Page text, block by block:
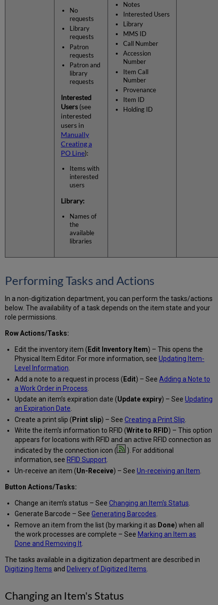
No
requests
Library
requests
Patron
requests
Patron and
library
requests
Interested
Users(see
interested
users in
Manually
Creating a
PO Line):
Items with
interested
users
Library:
Names of
the
available
libraries
Notes
Interested Users
Library
MMS ID
Call Number
Accession
Number
Item Call
Number
Provenance
Item ID
Holding ID
Performing Tasks and Actions
In a non-digitization department, you can perform the tasks/actions
below. The availability of a task depends on the item state and your
role permissions.
Row Actions/Tasks:
Edit the inventory item ( Edit Inventory Item) – This opens the
Physical Item Editor. For more information, see Updating Item-
Level Information.
Add a note to a request in process ( Edit) – See Adding a Note to
a Work Order in Process
Update an item’s expiration date (Update expiry) – See Updating
an Expiration Date.
Create a print slip ( Print slip) – See Creating a Print Slip
Write the item's information to RFID (Write to RFID) – This option
appears for locations with RFID and an active RFID connection as
indicated by the connection icon (
). For additional
information, see RFID Support.
Un-receive an item (Un-Receive) – See Un-receiving an Item
Button Actions/Tasks:
Change an item’s status – See Changing an Item's Status
Generate Barcode – See Generating Barcodes.
Remove an item from the list (by marking it as Done) when all
the work processes are complete – See Marking an Item as
Done and Removing It.
The tasks available in a digitization department are described in
Digitizing Items and Delivery of Digitized Items
Changing an Item's Status